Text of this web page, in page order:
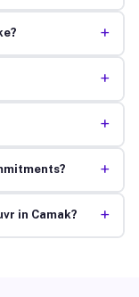
+
+
+
+
in Camak? +